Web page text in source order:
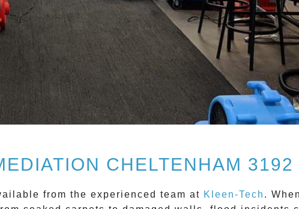
CHELTENHAM 3192
from the experienced team at Kleen-Tech .